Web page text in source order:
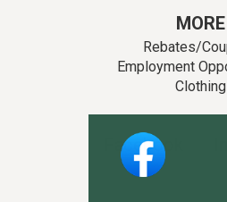
MORE
Rebates/
Employment
Clothing
Facebook